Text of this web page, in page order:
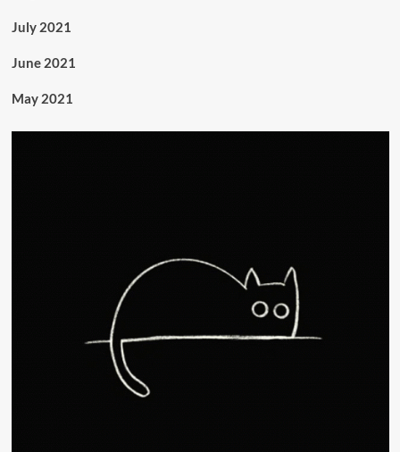
July 2021
June 2021
May 2021